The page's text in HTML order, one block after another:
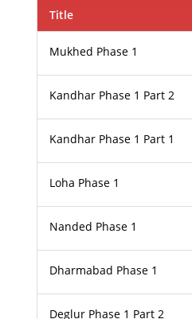
Title
Mukhed Phase 1
Kandhar Phase 1 Part 2
Kandhar Phase 1 Part 1
Loha Phase 1
Nanded Phase 1
Dharmabad Phase 1
Deglur Phase 1 Part 2